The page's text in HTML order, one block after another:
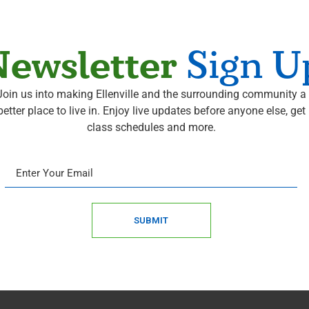
Sign
us into making Ellenville and the surrounding community a
place to live in. Enjoy live updates before anyone else, get
class schedules and more.
SUBMIT